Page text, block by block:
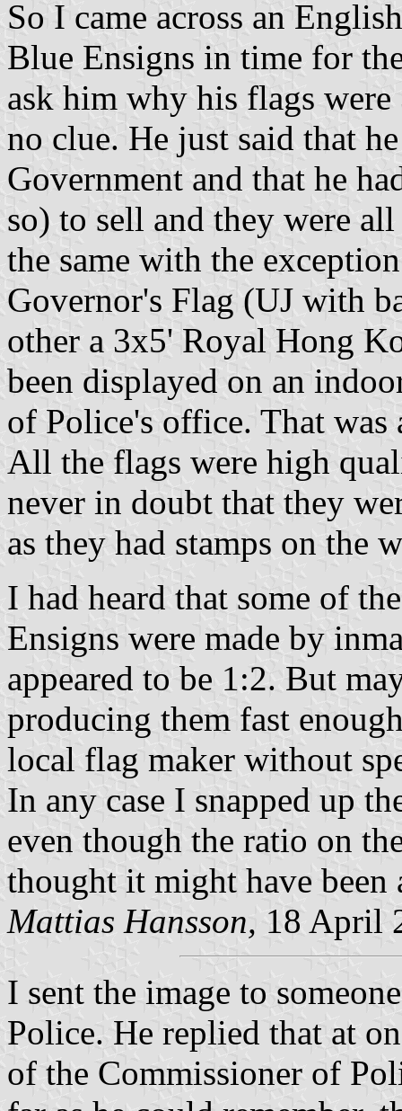
So I came across an
Blue Ensigns in time for
ask him why his flags
no clue. He just said that
Government and that he
so) to sell and they were
the same with the
Governor's Flag (UJ with
other a 3x5' Royal Hong
been displayed on an
of Police's office. That
All the flags were high
never in doubt that they
as they had stamps on the
I had heard that some of
Ensigns were made by
appeared to be 1:2. But
producing them fast
local flag maker without
In any case I snapped up
even though the ratio on
thought it might have been
Mattias Hansson, 18 April
I sent the image to
Police. He replied that at
of the Commissioner of